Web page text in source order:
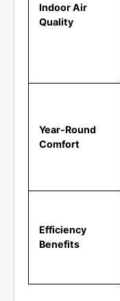
Indoor Air
Quality
Year-Round
Comfort
Efficiency
Benefits